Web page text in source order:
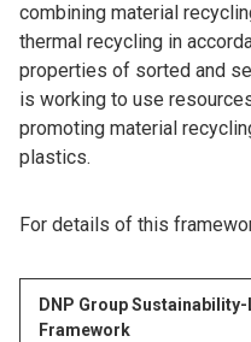
combining material
thermal recycling in
properties of sorted and
is working to use
promoting material
plastics.
For details of this
DNP Group
Framework
Opens in a new tab